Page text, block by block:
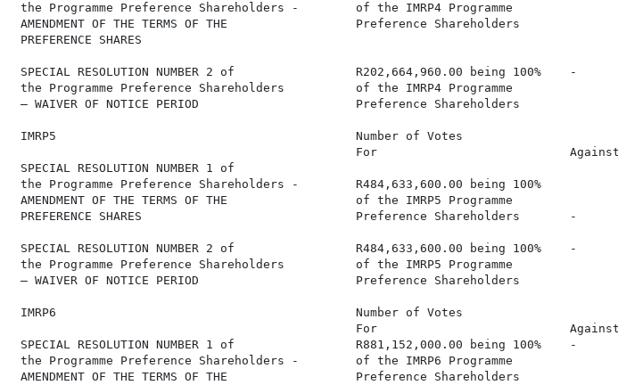
the Programme Preference Shareholders -        of the IMRP4 Programme
AMENDMENT OF THE TERMS OF THE                  Preference Shareholders
PREFERENCE SHARES
SPECIAL RESOLUTION NUMBER 2 of                 R202,664,960.00 being 100%    -
the Programme Preference Shareholders          of the IMRP4 Programme
– WAIVER OF NOTICE PERIOD                      Preference Shareholders
IMRP5                                          Number of Votes
For
SPECIAL RESOLUTION NUMBER 1 of
the Programme Preference Shareholders -        R484,633,600.00 being 100%
AMENDMENT OF THE TERMS OF THE                  of the IMRP5 Programme
PREFERENCE SHARES                              Preference Shareholders       -
SPECIAL RESOLUTION NUMBER 2 of                 R484,633,600.00 being 100%    -
the Programme Preference Shareholders          of the IMRP5 Programme
– WAIVER OF NOTICE PERIOD                      Preference Shareholders
IMRP6                                          Number of Votes
For
SPECIAL RESOLUTION NUMBER 1 of                 R881,152,000.00 being 100%    -
the Programme Preference Shareholders -        of the IMRP6 Programme
AMENDMENT OF THE TERMS OF THE                  Preference Shareholders